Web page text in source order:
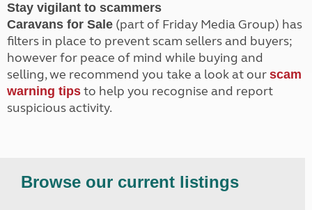
Stay vigilant to scammers
Caravans for Sale (part of Friday Media Group) has
filters in place to prevent scam sellers and buyers;
however for peace of mind while buying and
selling, we recommend you take a look at our scam
warning tips to help you recognise and report
suspicious activity.
Browse our current listings